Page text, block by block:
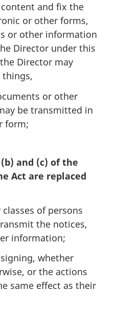
and fix the
or other forms,
or other information
Director under this
Director may
things,
or other
be transmitted in
form;
and (c) of the
Act are replaced
of persons
the notices,
information;
whether
or the actions
same effect as their